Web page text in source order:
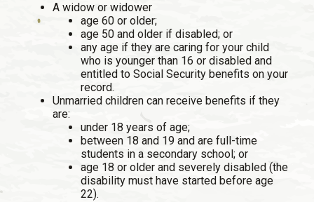
A widow or widower
age 60 or older;
age 50 and older if disabled; or
any age if they are caring for your child
who is younger than 16 or disabled and
entitled to Social Security benefits on your
record.
Unmarried children can receive benefits if they
are:
under 18 years of age;
between 18 and 19 and are full-time
students in a secondary school; or
age 18 or older and severely disabled (the
disability must have started before age
22).